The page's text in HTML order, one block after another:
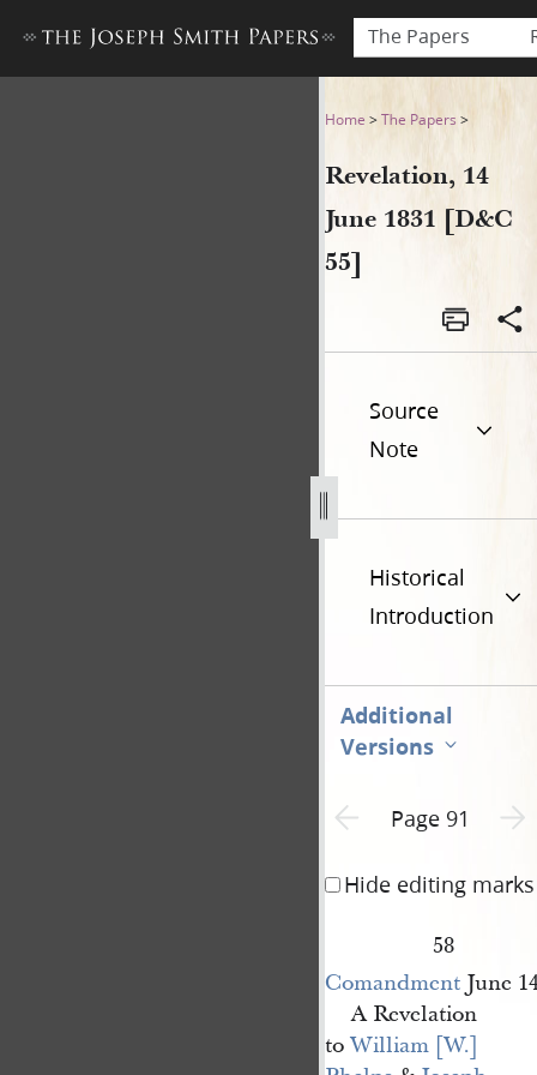
The Papers
Revelation, 14 June 1831
Home >The Papers >
Revelation, 14
June 1831 [D&C
55]
Source
Note
Historical
Introduction
Additional
Versions
Previous page unavailable
Page 91
Hide editing marks
58
ComandmentJune
A Revelation
to William [W.]